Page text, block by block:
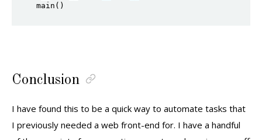
  main()
Conclusion
I have found this to be a quick way to automate tasks that
I previously needed a web front-end for. I have a handful